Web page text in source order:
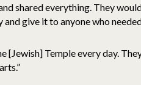
shared everything. They
give it to anyone who
[Jewish] Temple every day.